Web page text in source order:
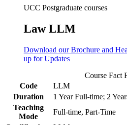
UCC Postgraduate courses
Law LLM
Download our Brochure and
up for Updates
Course Fact
Code
LLM
Duration
1 Year Full-time; 2
Teaching
Mode
Full-time, Part-Time